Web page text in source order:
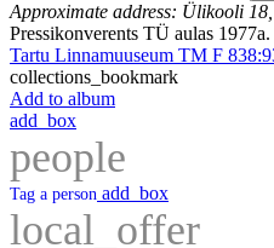
Approximate address: Ülikooli
Pressikonverents TÜ aulas
Tartu Linnamuuseum TM F
collections_bookmark
Add to album
add_box
people
Tag a person add_box
local_offer